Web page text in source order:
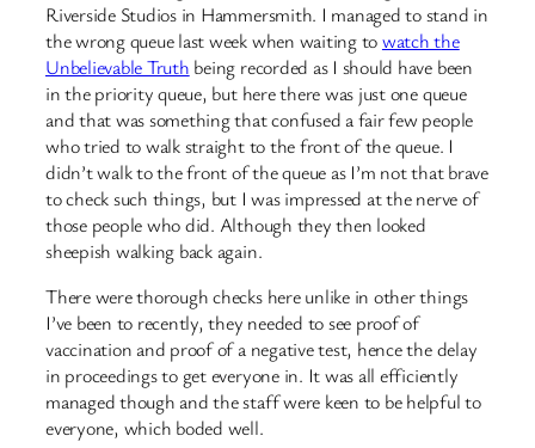
Riverside Studios in Hammersmith. I managed to stand in
the wrong queue last week when waiting towatch the
Unbelievable Truth being recorded as I should have been
in the priority queue, but here there was just one queue
and that was something that confused a fair few people
who tried to walk straight to the front of the queue. I
didn’t walk to the front of the queue as I’m not that brave
to check such things, but I was impressed at the nerve of
those people who did. Although they then looked
sheepish walking back again.
There were thorough checks here unlike in other things
I’ve been to recently, they needed to see proof of
vaccination and proof of a negative test, hence the delay
in proceedings to get everyone in. It was all efficiently
managed though and the staff were keen to be helpful to
everyone, which boded well.